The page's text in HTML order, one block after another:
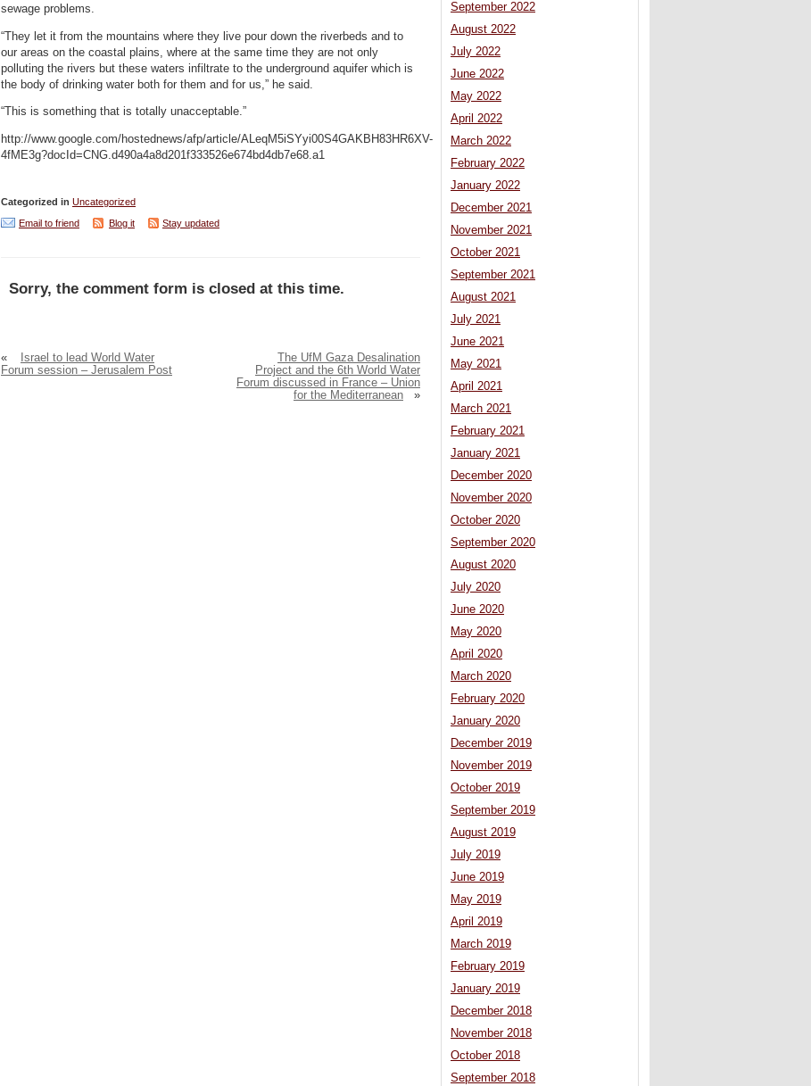
sewage problems.
“They let it from the mountains where they live pour down the riverbeds and to
our areas on the coastal plains, where at the same time they are not only
polluting the rivers but these waters infiltrate to the underground aquifer which is
the body of drinking water both for them and for us,” he said.
“This is something that is totally unacceptable.”
http://www.google.com/hostednews/afp/article/ALeqM5iSYyi00S4GAKBH83HR6XV-
4fME3g?docId=CNG.d490a4a8d201f333526e674bd4db7e68.a1
Categorized in Uncategorized
Email to friend
Blog it Stay updated
Sorry, the comment form is closed at this time.
«
Israel to lead World Water
Forum session – Jerusalem Post
The UfM Gaza Desalination
Project and the 6th World Water
Forum discussed in France – Union
for the Mediterranean
»
September 2022
August 2022
July 2022
June 2022
May 2022
April 2022
March 2022
February 2022
January 2022
December 2021
November 2021
October 2021
September 2021
August 2021
July 2021
June 2021
May 2021
April 2021
March 2021
February 2021
January 2021
December 2020
November 2020
October 2020
September 2020
August 2020
July 2020
June 2020
May 2020
April 2020
March 2020
February 2020
January 2020
December 2019
November 2019
October 2019
September 2019
August 2019
July 2019
June 2019
May 2019
April 2019
March 2019
February 2019
January 2019
December 2018
November 2018
October 2018
September 2018